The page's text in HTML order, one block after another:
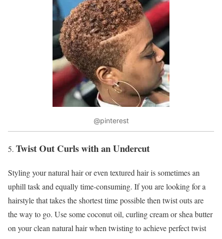
@pinterest
Twist Out Curls with an Undercut
Styling your natural hair or even textured hair is sometimes an
uphill task and equally time-consuming. If you are looking for a
hairstyle that takes the shortest time possible then twist outs are
the way to go. Use some coconut oil, curling cream or shea butter
on your clean natural hair when twisting to achieve perfect twist